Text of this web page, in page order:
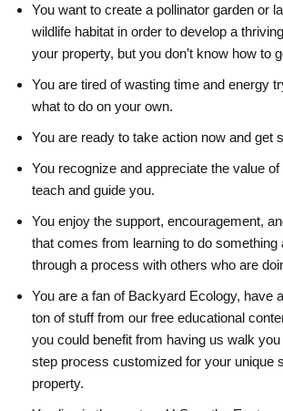
You want to create a pollinator garden or
wildlife habitat in order to develop a
your property, but you don’t know how to
You are tired of wasting time and energy
what to do on your own.
You are ready to take action now and get
You recognize and appreciate the value
teach and guide you.
You enjoy the support, encouragement,
that comes from learning to do something
through a process with others who are
You are a fan of Backyard Ecology, have
ton of stuff from our free educational
you could benefit from having us walk
step process customized for your unique
property.